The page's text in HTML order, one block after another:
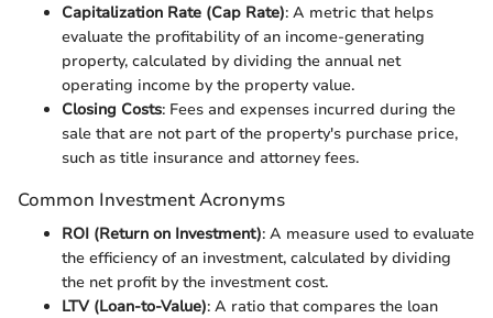
Capitalization Rate (Cap Rate): A metric that helps
evaluate the profitability of an income-generating
property, calculated by dividing the annual net
operating income by the property value.
Closing Costs: Fees and expenses incurred during the
sale that are not part of the property's purchase price,
such as title insurance and attorney fees.
Common Investment Acronyms
ROI (Return on Investment): A measure used to evaluate
the efficiency of an investment, calculated by dividing
the net profit by the investment cost.
LTV (Loan-to-Value): A ratio that compares the loan